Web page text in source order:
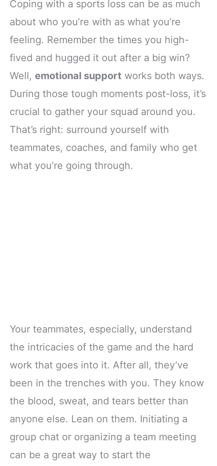
Coping with a sports loss can be as much
about who you’re with as what you’re
feeling. Remember the times you high-
fived and hugged it out after a big win?
Well, emotional support works both ways.
During those tough moments post-loss, it’s
crucial to gather your squad around you.
That’s right: surround yourself with
teammates, coaches, and family who get
what you’re going through.
Your teammates, especially, understand
the intricacies of the game and the hard
work that goes into it. After all, they’ve
been in the trenches with you. They know
the blood, sweat, and tears better than
anyone else. Lean on them. Initiating a
group chat or organizing a team meeting
can be a great way to start the